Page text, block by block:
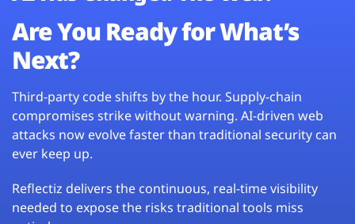
Are You Ready for What’s
Next?
Third-party code shifts by the hour. Supply-chain
compromises strike without warning. AI-driven web
attacks now evolve faster than traditional security can
ever keep up.
Reflectiz delivers the continuous, real-time visibility
needed to expose the risks traditional tools miss